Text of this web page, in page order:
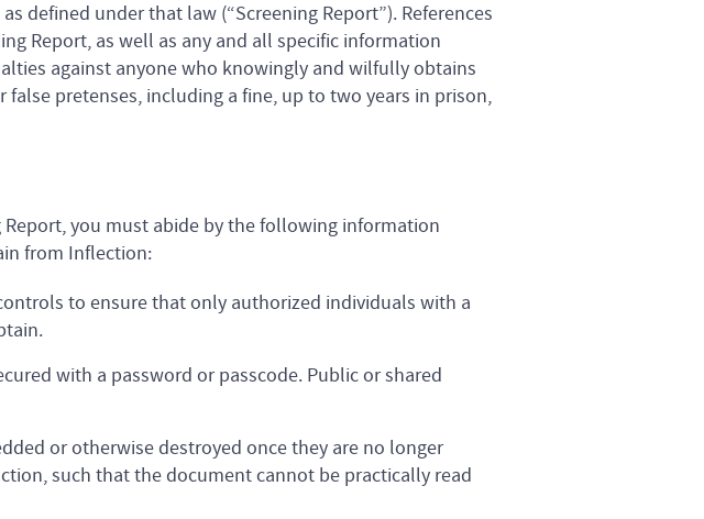
defined under that law (“Screening Report”). References
Report, as well as any and all specific information
against anyone who knowingly and wilfully obtains
pretenses, including a fine, up to two years in prison,
you must abide by the following information
from Inflection:
to ensure that only authorized individuals with a
with a password or passcode. Public or shared
or otherwise destroyed once they are no longer
such that the document cannot be practically read